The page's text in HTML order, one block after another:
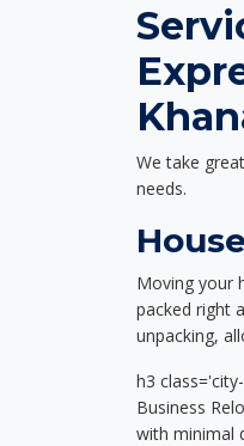
We take
needs.
Moving your
packed right
unpacking,
h3
Business
with minimal